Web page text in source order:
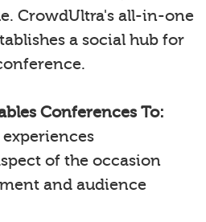
CrowdUltra's all-in-one
a social hub for
Conferences To:
of the occasion
and audience